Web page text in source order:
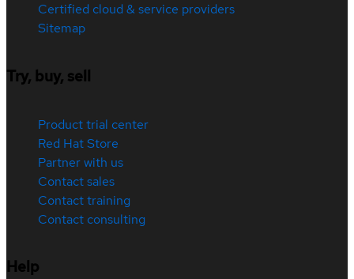
Certified cloud & service providers
Sitemap
Try, buy, sell
Product trial center
Red Hat Store
Partner with us
Contact sales
Contact training
Contact consulting
Help